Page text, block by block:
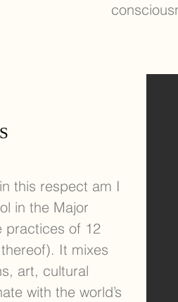
this respect am I
in the Major
practices of 12
It mixes
art, cultural
with the world’s